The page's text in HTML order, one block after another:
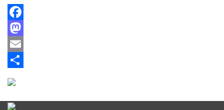
Facebook
Mastodon
Email
Share